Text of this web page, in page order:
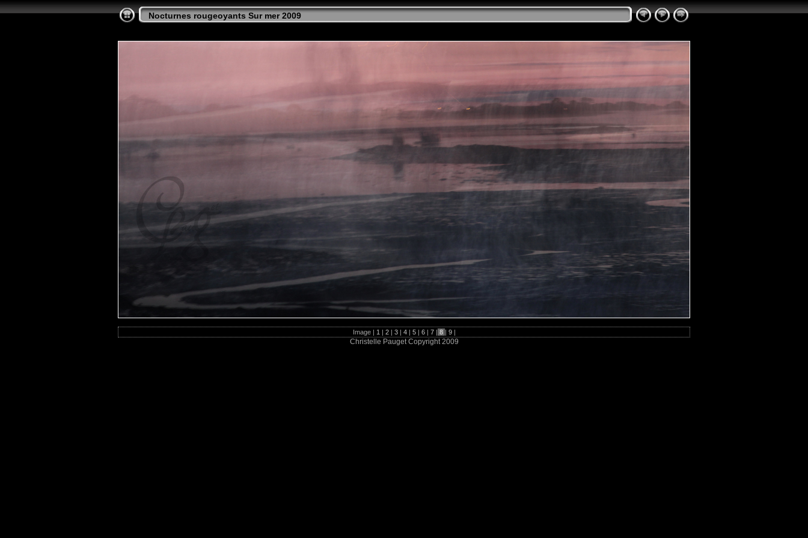
Nocturnes rougeoyants Sur mer 2009
Image | 1 | 2 | 3 | 4 | 5 | 6 | 7 | 8 | 9 |
Christelle Pauget Copyright 2009